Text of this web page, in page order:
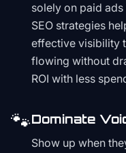
solely on paid
SEO strategies
effective visibility
flowing without
ROI with less
🐾Dominate
Show up when